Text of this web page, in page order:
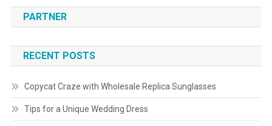
PARTNER
RECENT POSTS
Copycat Craze with Wholesale Replica Sunglasses
Tips for a Unique Wedding Dress